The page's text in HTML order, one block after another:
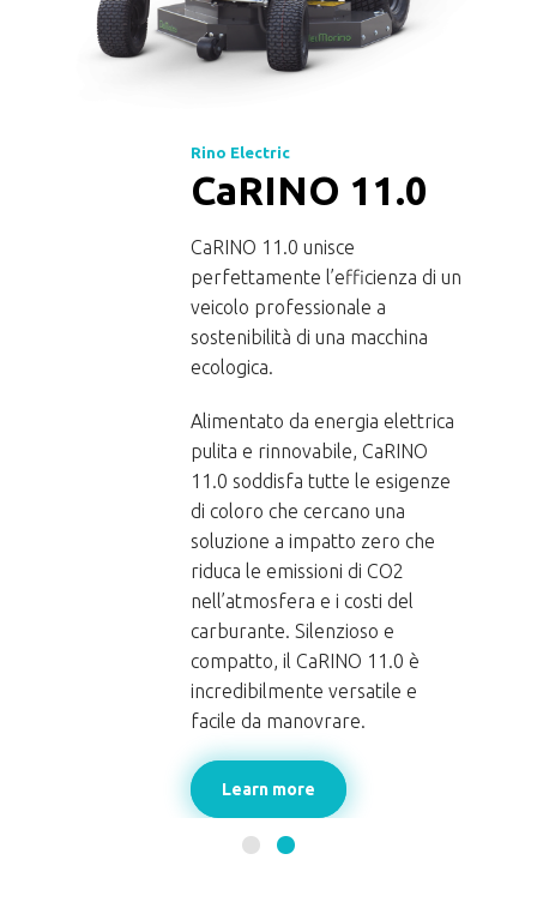
Rino Electric
CaRINO 11.0
CaRINO 11.0 unisce
perfettamente l’efficienza di un
veicolo professionale a
sostenibilità di una macchina
ecologica.
Alimentato da energia elettrica
pulita e rinnovabile, CaRINO
11.0 soddisfa tutte le esigenze
di coloro che cercano una
soluzione a impatto zero che
riduca le emissioni di CO2
nell’atmosfera e i costi del
carburante. Silenzioso e
compatto, il CaRINO 11.0 è
incredibilmente versatile e
facile da manovrare.
Learn more